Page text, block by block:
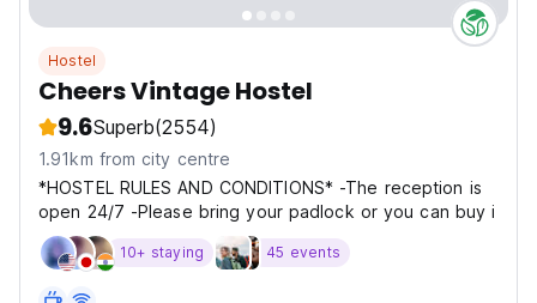
Hostel
Cheers Vintage Hostel
9.6Superb(2554)
1.91km from city centre
*HOSTEL RULES AND CONDITIONS* -The reception is
open 24/7 -Please bring your padlock or you can buy i
10+ staying 45 events